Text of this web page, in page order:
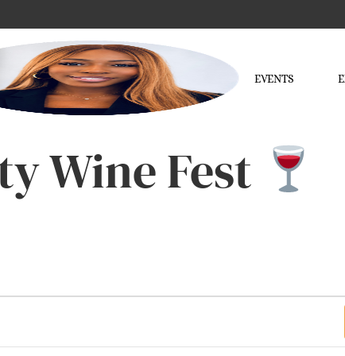
EVENTS
Wine Fest